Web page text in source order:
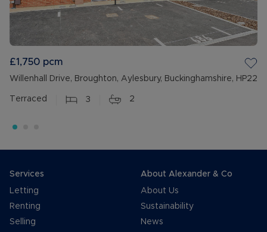
£1,750 pcm
Willenhall Drive, Broughton, Aylesbury, Buckinghamshire, HP22
Terraced 3 2
Services
Letting
Renting
Selling
About Alexander & Co
About Us
Sustainability
News